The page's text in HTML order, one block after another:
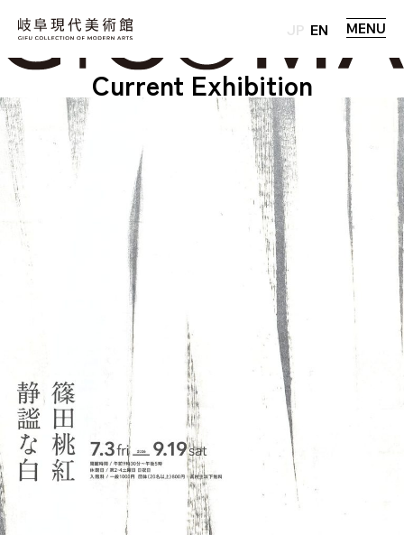
MENU
JP EN
Current Exhibition